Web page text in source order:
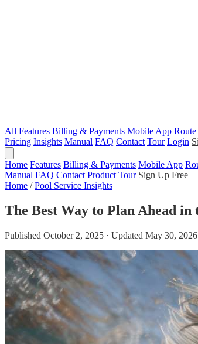
All Features Billing & Payments Mobile App
Pricing Insights Manual FAQ Contact Tour Login
Home Features Billing & Payments Mobile App
Manual FAQ Contact Product Tour Sign Up Free
Home / Pool Service Insights
The Best Way to Plan Ahead in
Published October 2, 2025 · Updated May 30,